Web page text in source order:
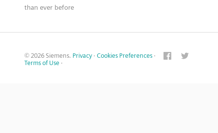
than ever before
© 2026 Siemens. Privacy · Cookies Preferences ·
Terms of Use ·